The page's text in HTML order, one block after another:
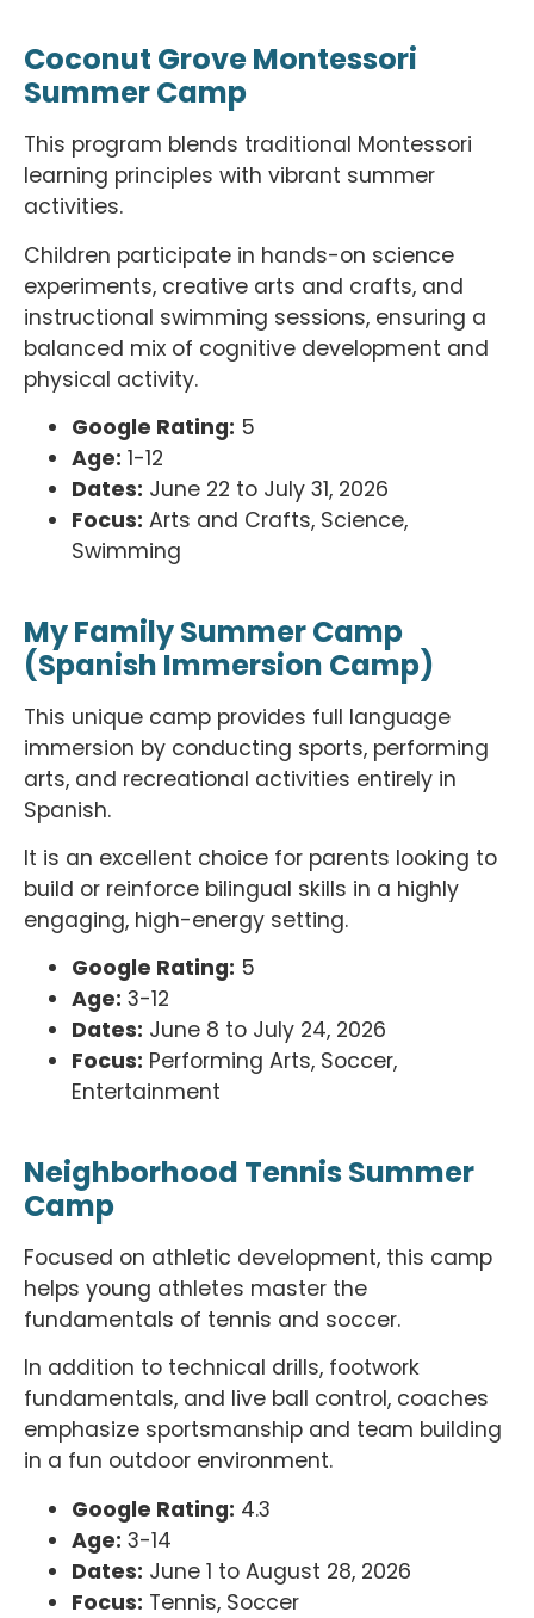
Coconut Grove Montessori
Summer Camp
This program blends traditional Montessori
learning principles with vibrant summer
activities.
Children participate in hands-on science
experiments, creative arts and crafts, and
instructional swimming sessions, ensuring a
balanced mix of cognitive development and
physical activity.
Google Rating: 5
Age: 1-12
Dates: June 22 to July 31, 2026
Focus: Arts and Crafts, Science,
Swimming
My Family Summer Camp
(Spanish Immersion Camp)
This unique camp provides full language
immersion by conducting sports, performing
arts, and recreational activities entirely in
Spanish.
It is an excellent choice for parents looking to
build or reinforce bilingual skills in a highly
engaging, high-energy setting.
Google Rating: 5
Age: 3-12
Dates: June 8 to July 24, 2026
Focus: Performing Arts, Soccer,
Entertainment
Neighborhood Tennis Summer
Camp
Focused on athletic development, this camp
helps young athletes master the
fundamentals of tennis and soccer.
In addition to technical drills, footwork
fundamentals, and live ball control, coaches
emphasize sportsmanship and team building
in a fun outdoor environment.
Google Rating: 4.3
Age: 3-14
Dates: June 1 to August 28, 2026
Focus: Tennis, Soccer